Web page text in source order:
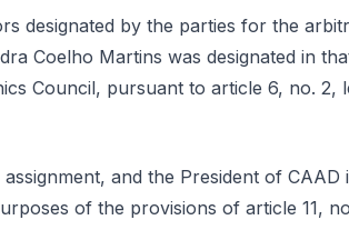
designated by the parties for the
Coelho Martins was designated in
Council, pursuant to article 6, no. 2,
and the President of CAAD
of the provisions of article 11,